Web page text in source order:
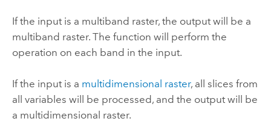
If the input is a multiband raster, the output will be a
multiband raster. The function will perform the
operation on each band in the input.
If the input is a multidimensional raster, all slices from
all variables will be processed, and the output will be
a multidimensional raster.